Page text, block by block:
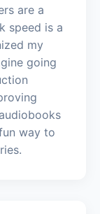
are a
speed is a
my
going
way to